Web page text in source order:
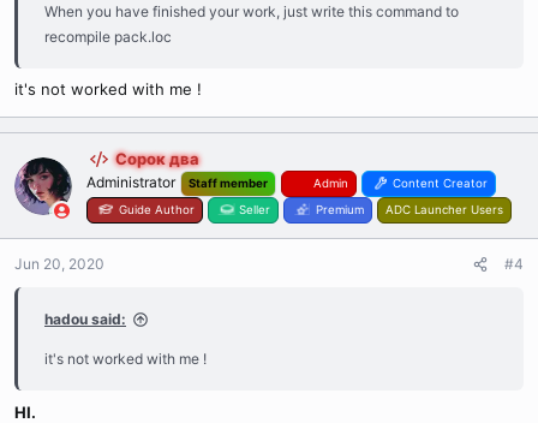
When you have finished your work, just write this command to
recompile pack.loc
it's not worked with me !
Сорок два
Administrator Staff member Admin
Content Creator
Guide Author
Seller Premium ADC Launcher Users
Jun 20, 2020 #4
hadou said:
it's not worked with me !
HI.